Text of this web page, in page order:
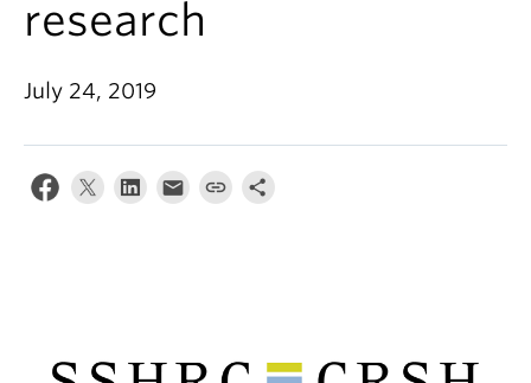
Alumni
About
research
July 24, 2019